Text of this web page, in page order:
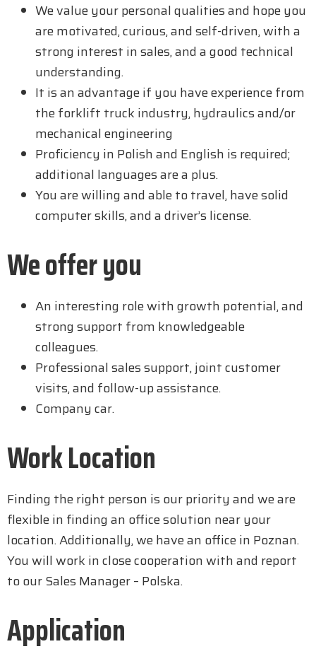
We value your personal qualities and hope you
are motivated, curious, and self-driven, with a
strong interest in sales, and a good technical
understanding.
It is an advantage if you have experience from
the forklift truck industry, hydraulics and/or
mechanical engineering
Proficiency in Polish and English is required;
additional languages are a plus.
You are willing and able to travel, have solid
computer skills, and a driver’s license.
We offer you
An interesting role with growth potential, and
strong support from knowledgeable
colleagues.
Professional sales support, joint customer
visits, and follow-up assistance.
Company car.
Work Location
Finding the right person is our priority and we are
flexible in finding an office solution near your
location. Additionally, we have an office in Poznan.
You will work in close cooperation with and report
to our Sales Manager – Polska.
Application